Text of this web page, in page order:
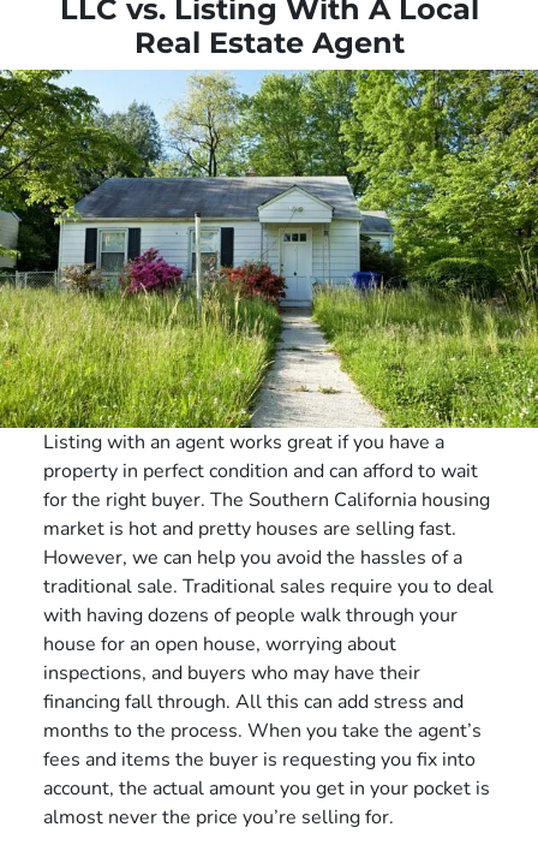
LLC vs. Listing With A Local
Real Estate Agent
Listing with an agent works great if you have a
property in perfect condition and can afford to wait
for the right buyer. The Southern California housing
market is hot and pretty houses are selling fast.
However, we can help you avoid the hassles of a
traditional sale. Traditional sales require you to deal
with having dozens of people walk through your
house for an open house, worrying about
inspections, and buyers who may have their
financing fall through. All this can add stress and
months to the process. When you take the agent’s
fees and items the buyer is requesting you fix into
account, the actual amount you get in your pocket is
almost never the price you’re selling for.